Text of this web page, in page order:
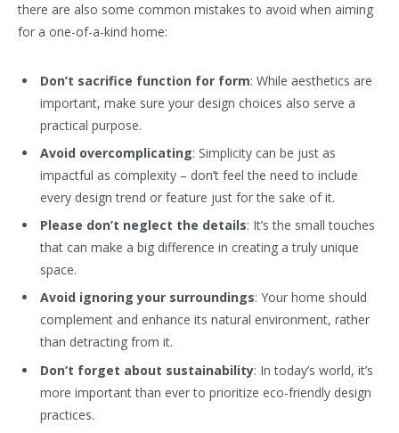
there are also some common mistakes to avoid when aiming
for a one-of-a-kind home:
Don’t sacrifice function for form: While aesthetics are
important, make sure your design choices also serve a
practical purpose.
Avoid overcomplicating: Simplicity can be just as
impactful as complexity – don’t feel the need to include
every design trend or feature just for the sake of it.
Please don’t neglect the details: It’s the small touches
that can make a big difference in creating a truly unique
space.
Avoid ignoring your surroundings: Your home should
complement and enhance its natural environment, rather
than detracting from it.
Don’t forget about sustainability: In today’s world, it’s
more important than ever to prioritize eco-friendly design
practices.